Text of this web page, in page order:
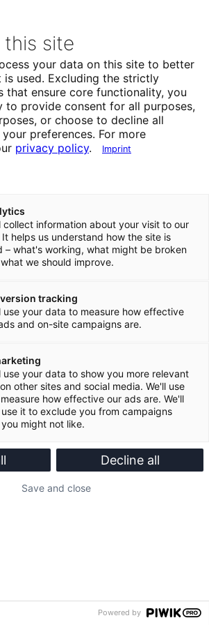
this site
your data on this site to better
is used. Excluding the strictly
that ensure core functionality, you
to provide consent for all purposes,
or choose to decline all
preferences. For more
privacy policy. Imprint
collect information about your visit to our
It helps us understand how the site is
– what's working, what might be broken
we should improve.
tracking
use your data to measure how effective
and on-site campaigns are.
use your data to show you more relevant
other sites and social media. We'll use
how effective our ads are. We'll
use it to exclude you from campaigns
might not like.
Decline all
Save and close
Powered by